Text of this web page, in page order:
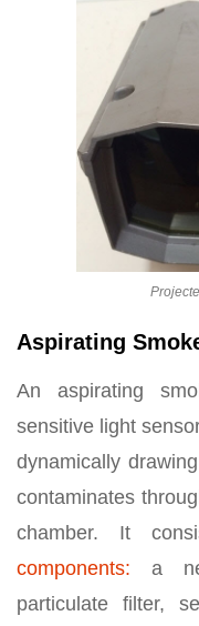
Aspirating
An aspirating
sensitive light
dynamically
contaminates
chamber. It
components: a
particulate filter,